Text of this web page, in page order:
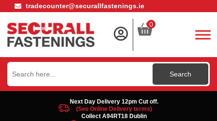
tradecounter@securallfastenings.ie
0
Search
for:
Next Day Delivery 12pm Cut off.
(See Online Delivery terms)
Collect A94RT18 Dublin